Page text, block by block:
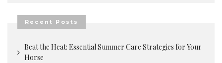
Recent Posts
Beat the Heat: Essential Summer Care Strategies for Your
Horse